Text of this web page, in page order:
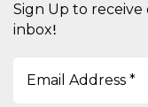
Sign Up to
inbox!